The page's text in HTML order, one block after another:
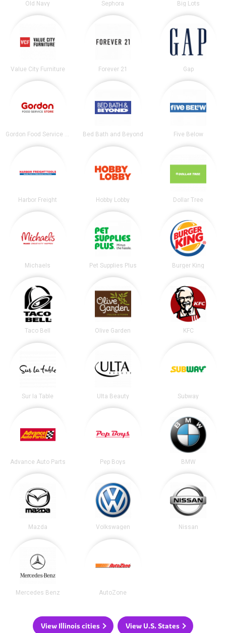
Old Navy Sephora Big Lots
Value City Furniture Forever 21 Gap
Gordon Food Service Store Bed Bath and Beyond Five Below
Harbor Freight Hobby Lobby Dollar Tree
Michaels Pet Supplies Plus Burger King
Taco Bell Olive Garden KFC
Sur la Table Ulta Beauty Subway
Advance Auto Parts Pep Boys BMW
Mazda Volkswagen Nissan
Mercedes Benz AutoZone
View Illinois cities View U.S. States